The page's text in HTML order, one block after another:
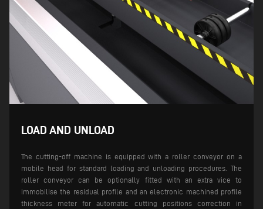
LOAD AND UNLOAD
The cutting-off machine is equipped with a roller conveyor on a
mobile head for standard loading and unloading procedures. The
roller conveyor can be optionally fitted with an extra vice to
immobilise the residual profile and an electronic machined profile
thickness meter for automatic cutting positions correction in